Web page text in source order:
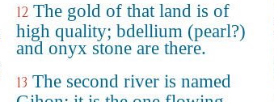
12 The gold of that land is of
high quality; bdellium (pearl?)
and onyx stone are there.
13 The second river is named